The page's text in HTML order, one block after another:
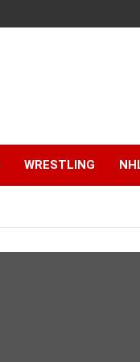
WRESTLING